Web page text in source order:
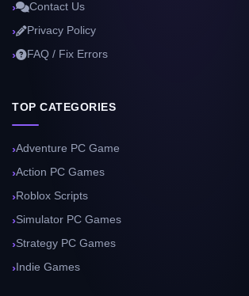
Contact Us
Privacy Policy
FAQ / Fix Errors
TOP CATEGORIES
Adventure PC Game
Action PC Games
Roblox Scripts
Simulator PC Games
Strategy PC Games
Indie Games